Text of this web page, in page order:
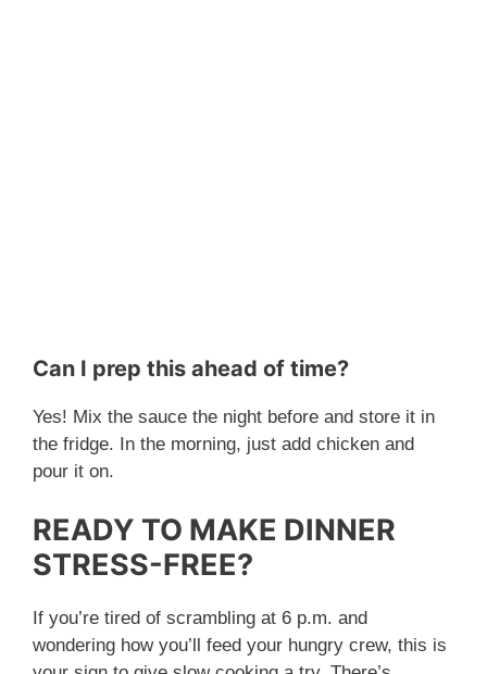
Can I prep this ahead of time?
Yes! Mix the sauce the night before and store it in
the fridge. In the morning, just add chicken and
pour it on.
READY TO MAKE DINNER
STRESS-FREE?
If you’re tired of scrambling at 6 p.m. and
wondering how you’ll feed your hungry crew, this is